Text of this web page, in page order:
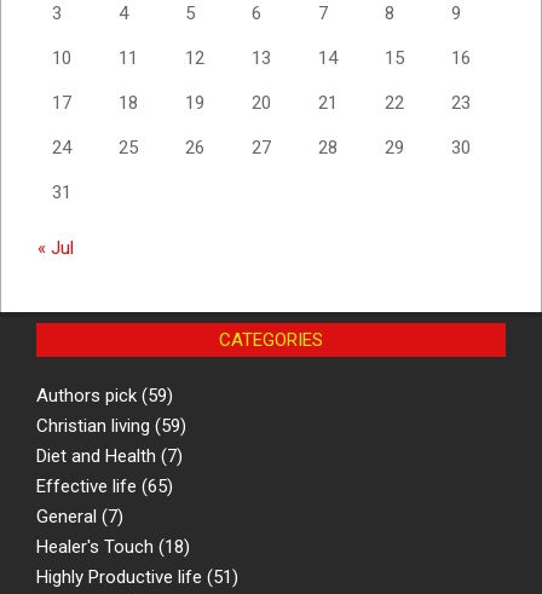
3 4 5 6 7 8 9
10 11 12 13 14 15 16
17 18 19 20 21 22 23
24 25 26 27 28 29 30
31
« Jul
CATEGORIES
Authors pick (59)
Christian living (59)
Diet and Health (7)
Effective life (65)
General (7)
Healer's Touch (18)
Highly Productive life (51)